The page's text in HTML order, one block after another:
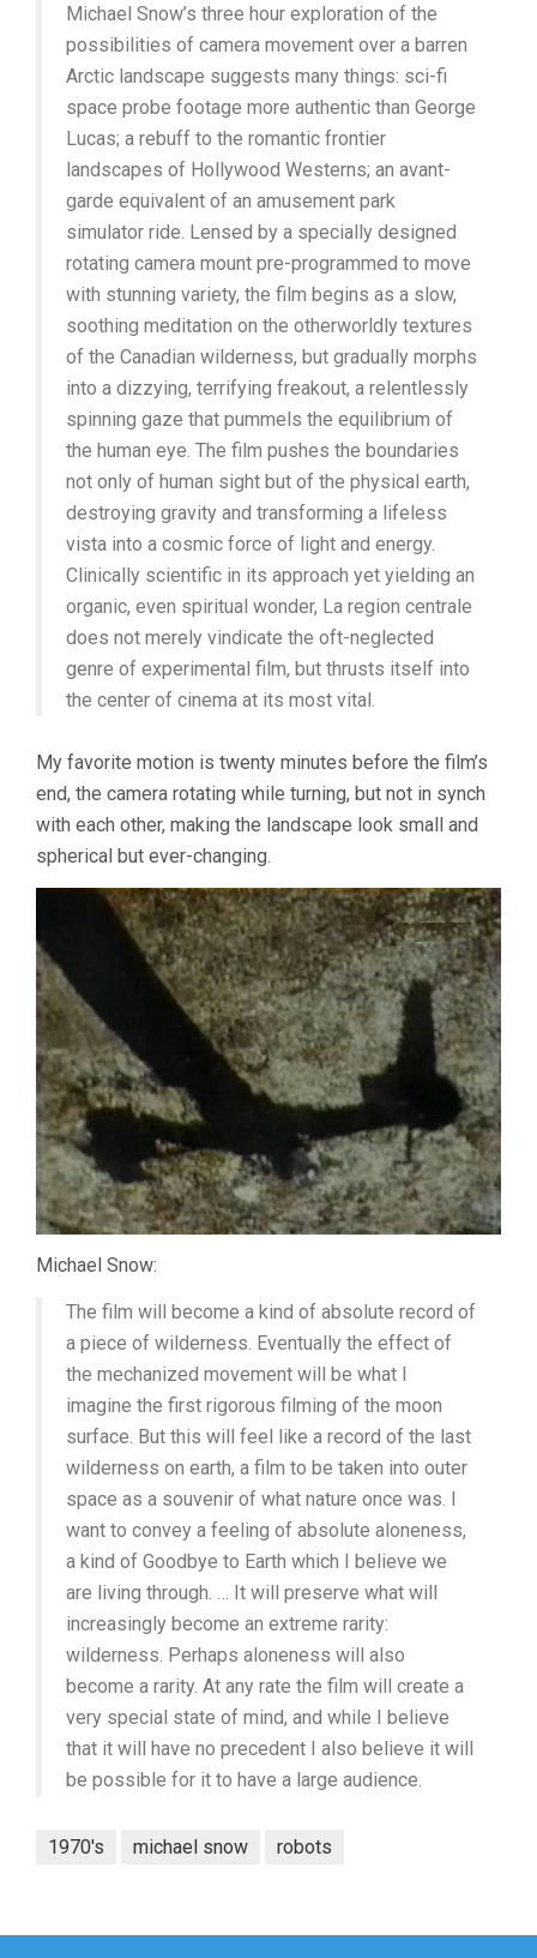
Michael Snow’s three hour exploration of the
possibilities of camera movement over a barren
Arctic landscape suggests many things: sci-fi
space probe footage more authentic than George
Lucas; a rebuff to the romantic frontier
landscapes of Hollywood Westerns; an avant-
garde equivalent of an amusement park
simulator ride. Lensed by a specially designed
rotating camera mount pre-programmed to move
with stunning variety, the film begins as a slow,
soothing meditation on the otherworldly textures
of the Canadian wilderness, but gradually morphs
into a dizzying, terrifying freakout, a relentlessly
spinning gaze that pummels the equilibrium of
the human eye. The film pushes the boundaries
not only of human sight but of the physical earth,
destroying gravity and transforming a lifeless
vista into a cosmic force of light and energy.
Clinically scientific in its approach yet yielding an
organic, even spiritual wonder, La region centrale
does not merely vindicate the oft-neglected
genre of experimental film, but thrusts itself into
the center of cinema at its most vital.
My favorite motion is twenty minutes before the film’s
end, the camera rotating while turning, but not in synch
with each other, making the landscape look small and
spherical but ever-changing.
Michael Snow:
The film will become a kind of absolute record of
a piece of wilderness. Eventually the effect of
the mechanized movement will be what I
imagine the first rigorous filming of the moon
surface. But this will feel like a record of the last
wilderness on earth, a film to be taken into outer
space as a souvenir of what nature once was. I
want to convey a feeling of absolute aloneness,
a kind of Goodbye to Earth which I believe we
are living through. … It will preserve what will
increasingly become an extreme rarity:
wilderness. Perhaps aloneness will also
become a rarity. At any rate the film will create a
very special state of mind, and while I believe
that it will have no precedent I also believe it will
be possible for it to have a large audience.
1970's michael snow robots